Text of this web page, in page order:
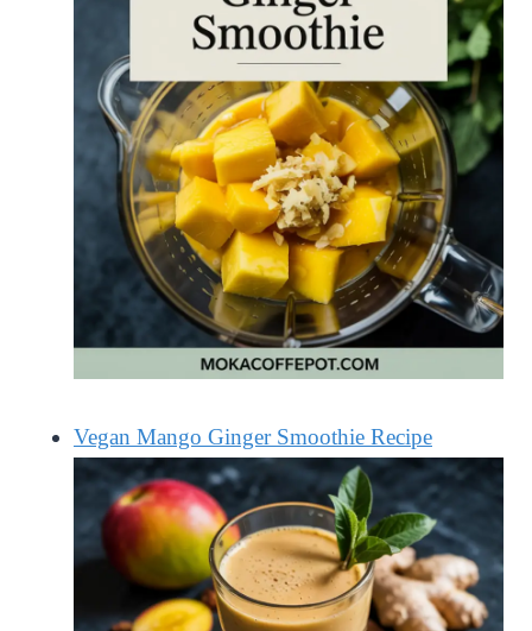
Vegan Mango Ginger Smoothie Recipe